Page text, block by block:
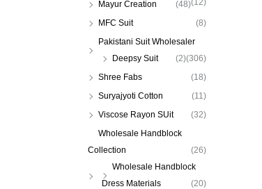
(12)
Mayur Creation
(48)
MFC Suit
(8)
Pakistani Suit Wholesaler
(306)
Deepsy Suit
(2)
Shree Fabs
(18)
Suryajyoti Cotton
(11)
Viscose Rayon SUit
(32)
Wholesale Handblock
Collection
(26)
Wholesale Handblock
Dress Materials
(20)